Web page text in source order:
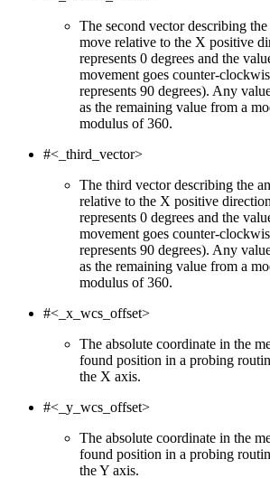
The second vector describing
move relative to the X positive
represents 0 degrees and the
movement goes counter-
represents 90 degrees). Any
as the remaining value from a
modulus of 360.
#<_third_vector>
The third vector describing the
relative to the X positive
represents 0 degrees and the
movement goes counter-
represents 90 degrees). Any
as the remaining value from a
modulus of 360.
#<_x_wcs_offset>
The absolute coordinate in the
found position in a probing
the X axis.
#<_y_wcs_offset>
The absolute coordinate in the
found position in a probing
the Y axis.